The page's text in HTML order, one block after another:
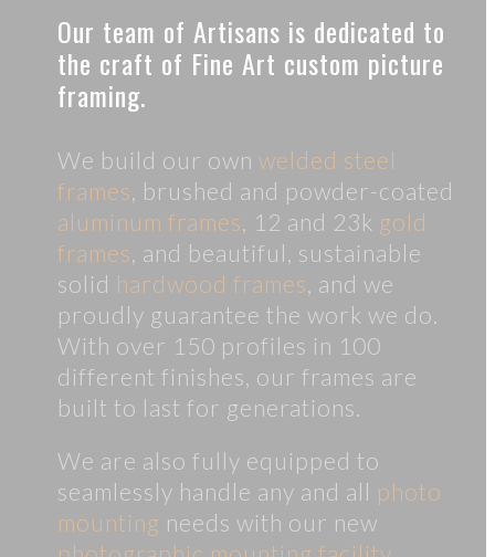
Our team of Artisans is dedicated to
the craft of Fine Art custom picture
framing.
We build our own welded steel
frames, brushed and powder-coated
aluminum frames, 12 and 23k gold
frames, and beautiful, sustainable
solid hardwood frames, and we
proudly guarantee the work we do.
With over 150 profiles in 100
different finishes, our frames are
built to last for generations.
We are also fully equipped to
seamlessly handle any and all photo
mounting needs with our new